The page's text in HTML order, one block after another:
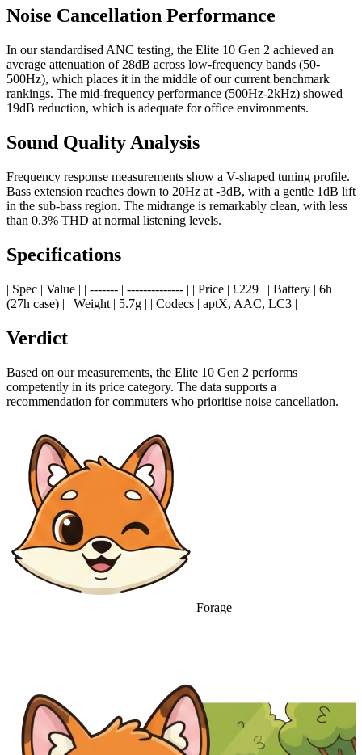
Noise Cancellation Performance
In our standardised ANC testing, the Elite 10 Gen 2 achieved an
average attenuation of 28dB across low-frequency bands (50-
500Hz), which places it in the middle of our current benchmark
rankings. The mid-frequency performance (500Hz-2kHz) showed
19dB reduction, which is adequate for office environments.
Sound Quality Analysis
Frequency response measurements show a V-shaped tuning profile.
Bass extension reaches down to 20Hz at -3dB, with a gentle 1dB lift
in the sub-bass region. The midrange is remarkably clean, with less
than 0.3% THD at normal listening levels.
Specifications
| Spec | Value | | ------- | -------------- | | Price | £229 | | Battery | 6h
(27h case) | | Weight | 5.7g | | Codecs | aptX, AAC, LC3 |
Verdict
Based on our measurements, the Elite 10 Gen 2 performs
competently in its price category. The data supports a
recommendation for commuters who prioritise noise cancellation.
Forage